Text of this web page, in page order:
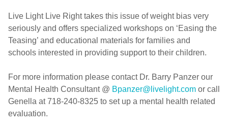
Live Light Live Right takes this issue of weight bias very
seriously and offers specialized workshops on ‘Easing the
Teasing’ and educational materials for families and
schools interested in providing support to their children.
For more information please contact Dr. Barry Panzer our
Mental Health Consultant @ Bpanzer@livelight.com or call
Genella at 718-240-8325 to set up a mental health related
evaluation.